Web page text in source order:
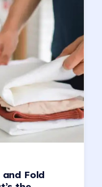
and Fold